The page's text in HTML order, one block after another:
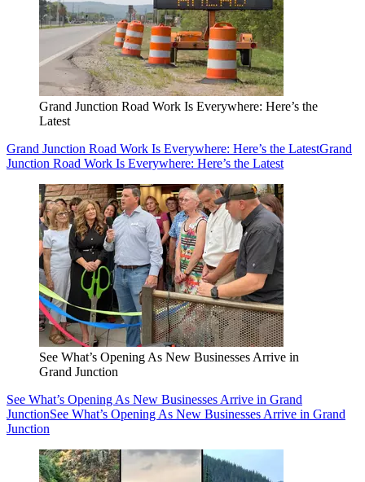
Grand Junction Road Work Is Everywhere: Here’s the
Latest
Grand Junction Road Work Is Everywhere: Here’s the LatestGrand
Junction Road Work Is Everywhere: Here’s the Latest
See What’s Opening As New Businesses Arrive in
Grand Junction
See What’s Opening As New Businesses Arrive in Grand
JunctionSee What’s Opening As New Businesses Arrive in Grand
Junction